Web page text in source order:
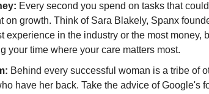
Every second you spend on tasks that
on growth. Think of Sara Blakely, Spanx
experience in the industry or the most money,
your time where your care matters most.
Behind every successful woman is a tribe of
have her back. Take the advice of Google's